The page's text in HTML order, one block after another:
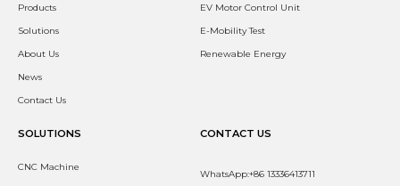
Products
Solutions
About Us
News
Contact Us
EV Motor Control Unit
E-Mobility Test
Renewable Energy
SOLUTIONS
CNC Machine
CONTACT US
WhatsApp:+86 13336413711